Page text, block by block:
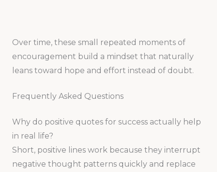
Over time, these small repeated moments of
encouragement build a mindset that naturally
leans toward hope and effort instead of doubt.
Frequently Asked Questions
Why do positive quotes for success actually help
in real life?
Short, positive lines work because they interrupt
negative thought patterns quickly and replace